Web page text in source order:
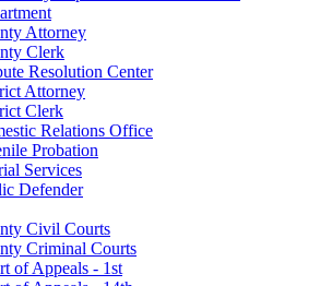
Attorney
Clerk
Resolution Center
Attorney
Clerk
Relations Office
Probation
Services
Defender
Civil Courts
Criminal Courts
of Appeals - 1st